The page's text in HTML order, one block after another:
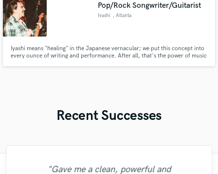
Pop/Rock Songwriter/Guitarist
Iyashi , Atlanta
Iyashi means "healing" in the Japanese vernacular; we put this concept into
every ounce of writing and performance. After all, that's the power of music
Recent Successes
"Gave me a clean, powerful and
"Andrew works quickly and communicates